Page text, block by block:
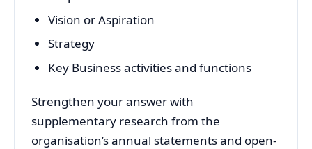
Vision or Aspiration
Strategy
Key Business activities and functions
Strengthen your answer with
supplementary research from the
organisation’s annual statements and open-